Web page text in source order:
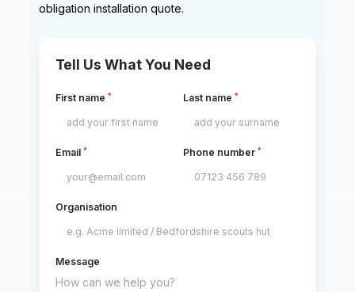
obligation installation quote.
Tell Us What You Need
First name* Last name *
Email* Phone number *
Organisation
Message